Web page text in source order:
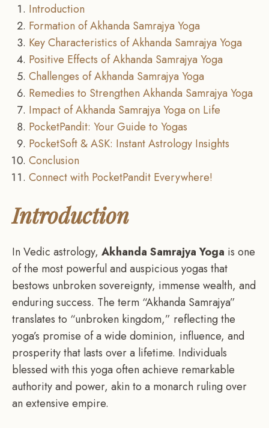
Introduction
Formation of Akhanda Samrajya Yoga
Key Characteristics of Akhanda Samrajya Yoga
Positive Effects of Akhanda Samrajya Yoga
Challenges of Akhanda Samrajya Yoga
Remedies to Strengthen Akhanda Samrajya Yoga
Impact of Akhanda Samrajya Yoga on Life
PocketPandit: Your Guide to Yogas
PocketSoft & ASK: Instant Astrology Insights
Conclusion
Connect with PocketPandit Everywhere!
Introduction
In Vedic astrology, Akhanda Samrajya Yoga is one
of the most powerful and auspicious yogas that
bestows unbroken sovereignty, immense wealth, and
enduring success. The term “Akhanda Samrajya”
translates to “unbroken kingdom,” reflecting the
yoga’s promise of a wide dominion, influence, and
prosperity that lasts over a lifetime. Individuals
blessed with this yoga often achieve remarkable
authority and power, akin to a monarch ruling over
an extensive empire.